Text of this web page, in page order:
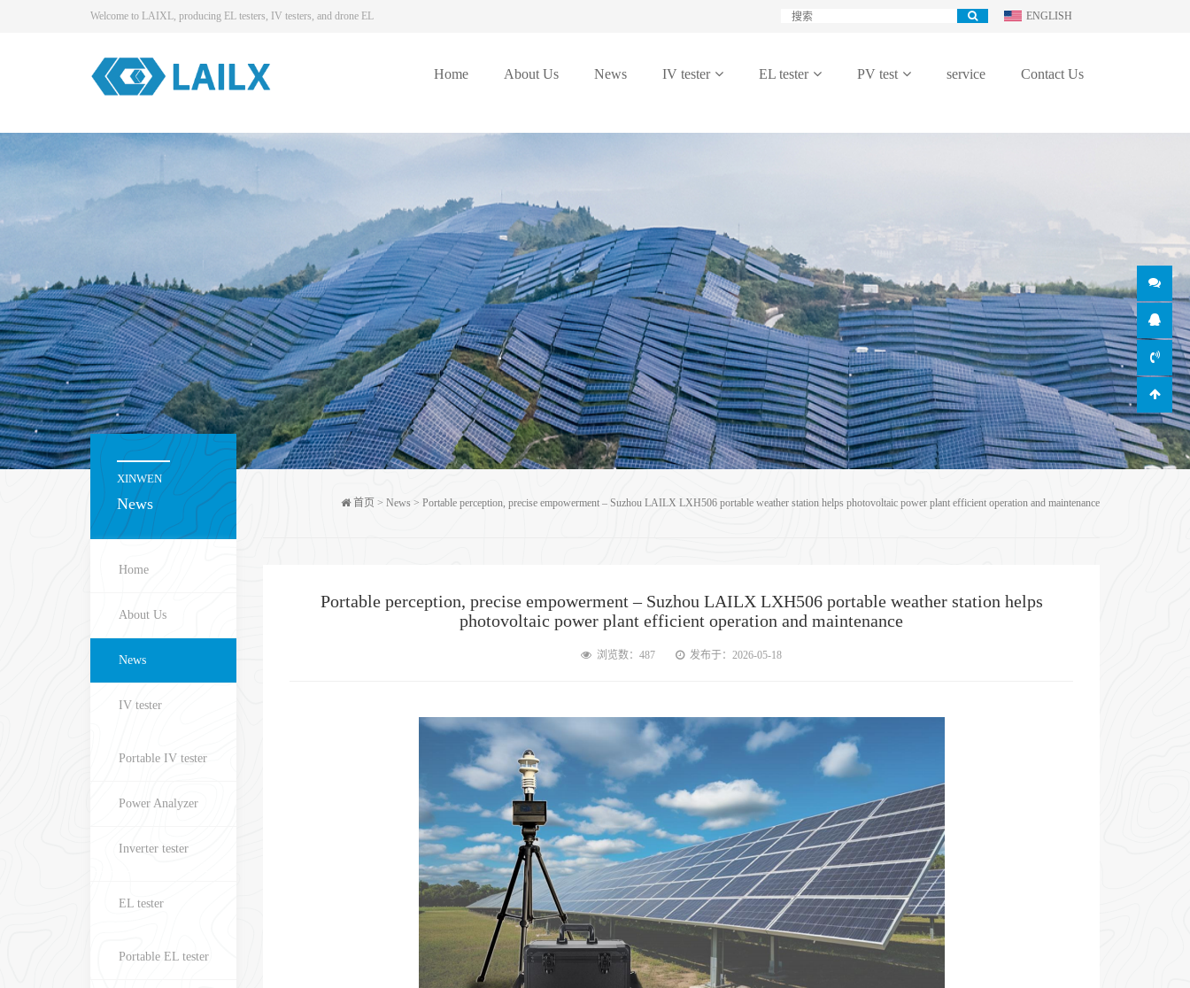
Welcome to LAIXL, producing EL testers, IV testers, and drone EL ENGLISH
Home About Us News IV tester EL tester PV test service Contact Us
XINWEN
News
Home
About Us
News
IV tester
Portable IV tester
Power Analyzer
Inverter tester
EL tester
Portable EL tester
首页 > News > Portable perception, precise empowerment – Suzhou LAILX LXH506 portable weather station helps photovoltaic power plant efficient operation and maintenance
Portable perception, precise empowerment – Suzhou LAILX LXH506 portable weather station helps
photovoltaic power plant efficient operation and maintenance
浏览数：487 发布于：2026-05-18